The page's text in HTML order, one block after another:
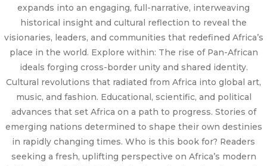
expands into an engaging, full-narrative, interweaving
historical insight and cultural reflection to reveal the
visionaries, leaders, and communities that redefined Africa’s
place in the world. Explore within: The rise of Pan-African
ideals forging cross-border unity and shared identity.
Cultural revolutions that radiated from Africa into global art,
music, and fashion. Educational, scientific, and political
advances that set Africa on a path to progress. Stories of
emerging nations determined to shape their own destinies
in rapidly changing times. Who is this book for? Readers
seeking a fresh, uplifting perspective on Africa’s modern